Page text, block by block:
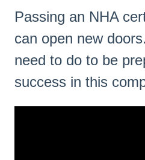
Passing an NHA
can open new
need to do to be
success in this